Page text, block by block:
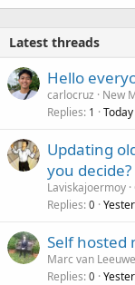
Latest threads
Hello
carlocruz
New
Replies 1
Updating
you decide?
Laviskajoermoy
Replies 0
Self hosted
Marc van
Replies 0